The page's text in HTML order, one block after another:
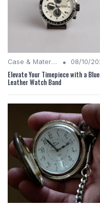
Case & Material Insights • 08/10/
Elevate Your Timepiece with a Blue
Leather Watch Band